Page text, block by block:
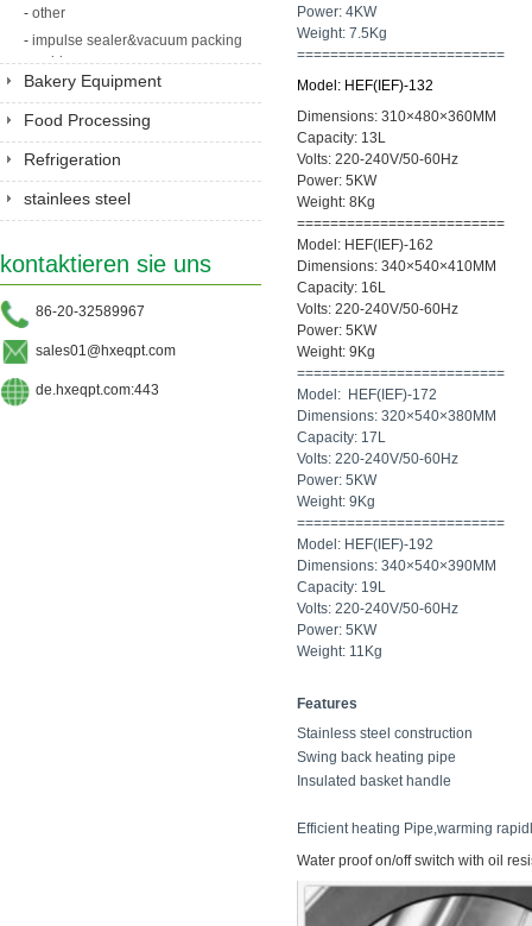
- other
- impulse sealer&vacuum packing
machine
Bakery Equipment
Food Processing
Equipment
Refrigeration
stainlees steel
pan&shelves
kontaktieren sie uns
86-20-32589967
sales01@hxeqpt.com
de.hxeqpt.com:443
Power: 4KW
Weight: 7.5Kg
=========================
Model: HEF(IEF)-132
Dimensions: 310×480×360MM
Capacity: 13L
Volts: 220-240V/50-60Hz
Power: 5KW
Weight: 8Kg
=========================
Model: HEF(IEF)-162
Dimensions: 340×540×410MM
Capacity: 16L
Volts: 220-240V/50-60Hz
Power: 5KW
Weight: 9Kg
=========================
Model: HEF(IEF)-172
Dimensions: 320×540×380MM
Capacity: 17L
Volts: 220-240V/50-60Hz
Power: 5KW
Weight: 9Kg
=========================
Model: HEF(IEF)-192
Dimensions: 340×540×390MM
Capacity: 19L
Volts: 220-240V/50-60Hz
Power: 5KW
Weight: 11Kg
Features
Stainless steel
Swing back heating pipe
Insulated basket handle
Efficient heating Pipe,warming
Water proof on/off switch with oil